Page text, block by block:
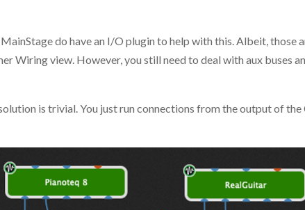
MainStage do have an I/O plugin to help with this. Albeit,
Wiring view. However, you still need to deal with aux buses
is trivial. You just run connections from the output of